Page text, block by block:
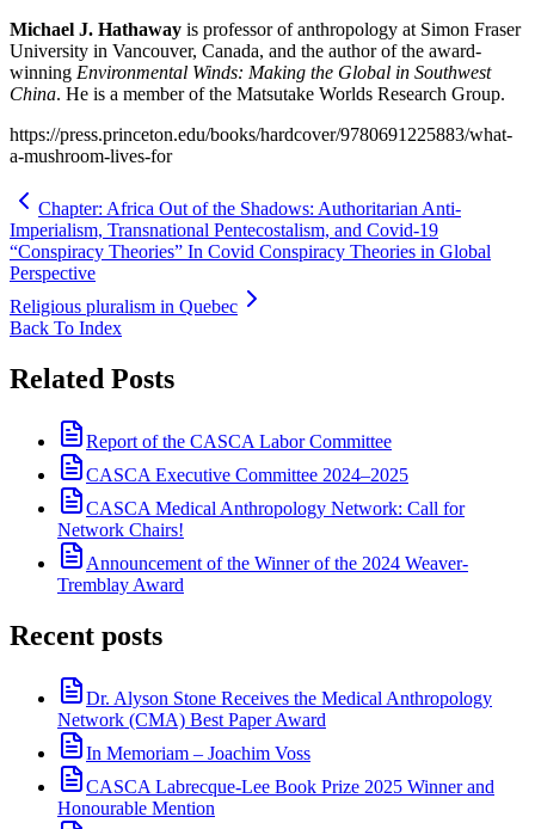
Michael J. Hathaway is professor of anthropology at Simon Fraser
University in Vancouver, Canada, and the author of the award-
winning Environmental Winds: Making the Global in Southwest
China. He is a member of the Matsutake Worlds Research Group.
https://press.princeton.edu/books/hardcover/9780691225883/what-
a-mushroom-lives-for
Chapter: Africa Out of the Shadows: Authoritarian Anti-
Imperialism, Transnational Pentecostalism, and Covid-19
“Conspiracy Theories” In Covid Conspiracy Theories in Global
Perspective
Religious pluralism in Quebec
Back To Index
Related Posts
Report of the CASCA Labor Committee
CASCA Executive Committee 2024–2025
CASCA Medical Anthropology Network: Call for
Network Chairs!
Announcement of the Winner of the 2024 Weaver-
Tremblay Award
Recent posts
Dr. Alyson Stone Receives the Medical Anthropology
Network (CMA) Best Paper Award
In Memoriam – Joachim Voss
CASCA Labrecque-Lee Book Prize 2025 Winner and
Honourable Mention